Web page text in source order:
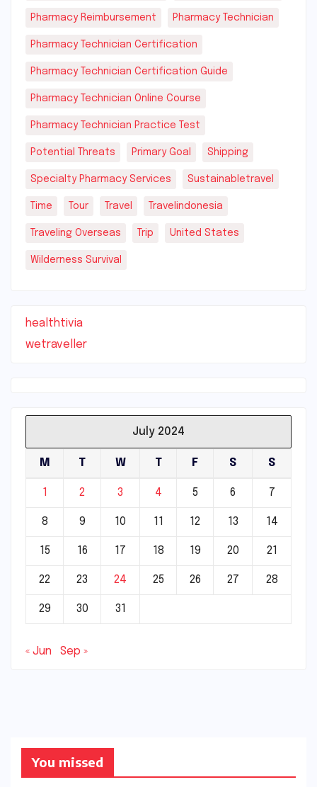
Pharmacy Reimbursement Pharmacy Technician
Pharmacy Technician Certification
Pharmacy Technician Certification Guide
Pharmacy Technician Online Course
Pharmacy Technician Practice Test
Potential Threats Primary Goal Shipping
Specialty Pharmacy Services Sustainabletravel
Time Tour Travel Travelindonesia
Traveling Overseas Trip United States
Wilderness Survival
healthtivia
wetraveller
July 2024
M T W T F S S
1 2 3 4 5 6 7
8 9 10 11 12 13 14
15 16 17 18 19 20 21
22 23 24 25 26 27 28
29 30 31
« Jun Sep »
You missed